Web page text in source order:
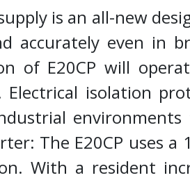
is an all-new
accurately even in
of E20CP will
isolation
environments
The E20CP uses a
With a resident